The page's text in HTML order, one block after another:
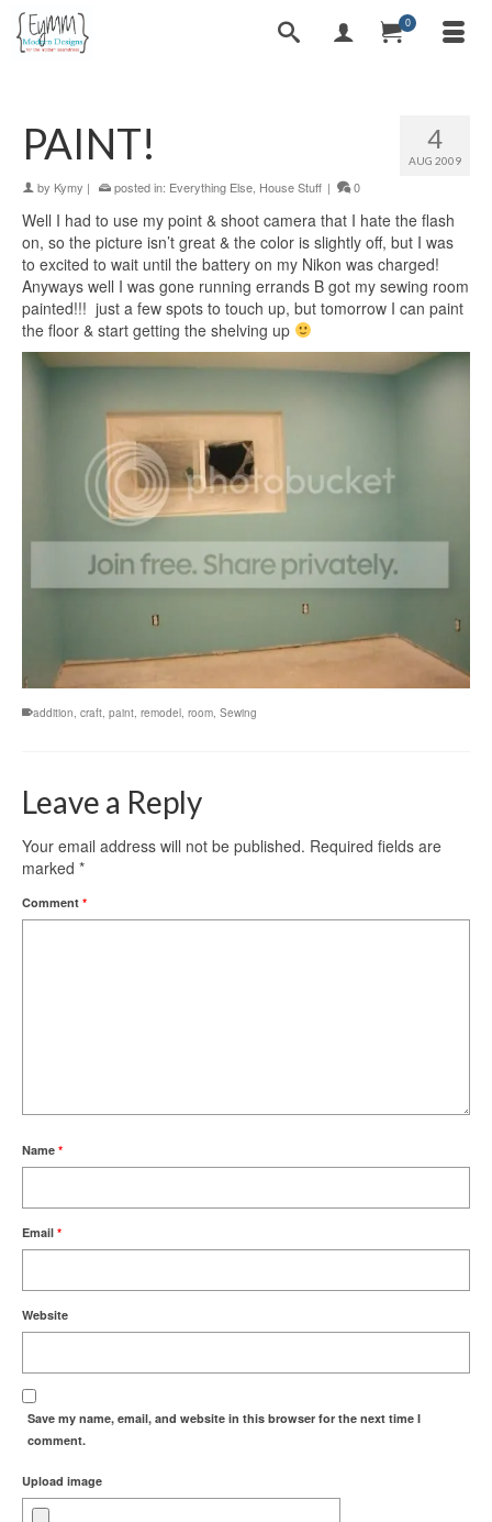
0
4
AUG 2009
PAINT!
by Kymy | posted in: Everything Else House Stuff | 0
Well I had to use my point & shoot camera that I hate the flash
on, so the picture isn’t great & the color is slightly off, but I was
to excited to wait until the battery on my Nikon was charged!
Anyways well I was gone running errands B got my sewing room
painted!!! just a few spots to touch up, but tomorrow I can paint
the floor & start getting the shelving up
addition, craft, paint, remodel, room, Sewing
Leave a Reply
Your email address will not be published. Required fields are
marked *
Comment *
Name *
Email *
Website
Save my name, email, and website in this browser for the next time I
comment.
Upload image